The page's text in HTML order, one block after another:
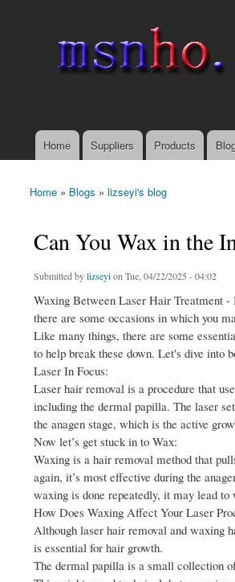
Main menu
Home Suppliers Products
You are here
Home » Blogs » lizseyi's blog
Can You Wax in the
Submitted bylizseyion Tue, 04/22/2025 - 04:02
Waxing Between Laser Hair Treatment -
there are some occasions in which you
Like many things, there are some
to help break these down. Let's dive into
Laser In Focus:
Laser hair removal is a procedure that
including the dermal papilla. The laser
the anagen stage, which is the active
Now let’s get stuck in to Wax:
Waxing is a hair removal method that
again, it’s most effective during the
waxing is done repeatedly, it may lead
How Does Waxing Affect Your Laser
Although laser hair removal and waxing
is essential for hair growth.
The dermal papilla is a small collection